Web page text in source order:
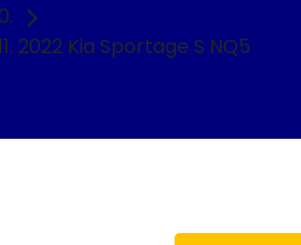
2022 Kia Sportage S NQ5